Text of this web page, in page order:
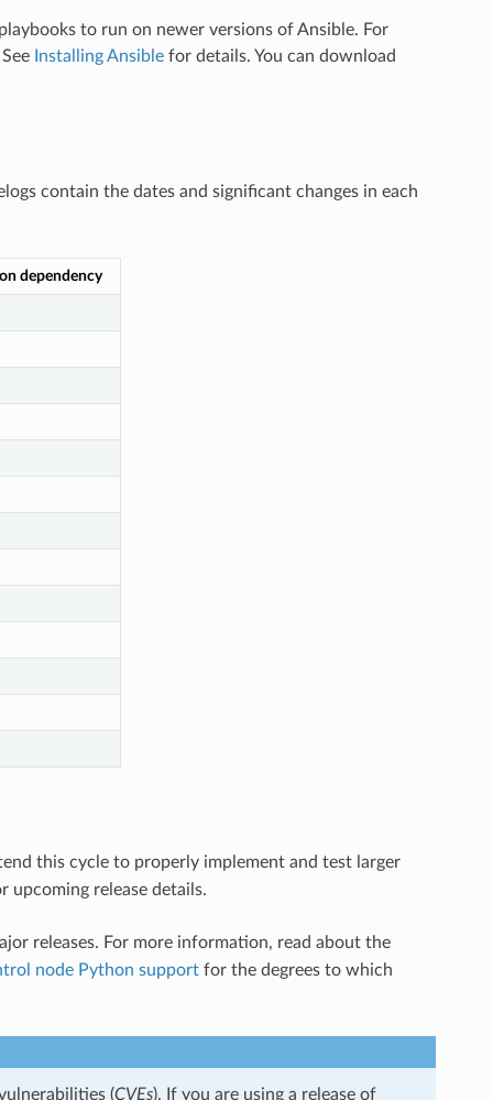
to run on newer versions of Ansible. For
Installing Ansiblefor details. You can download
contain the dates and significant changes in each
dependency
this cycle to properly implement and test larger
upcoming release details.
releases. For more information, read about the
node Python supportfor the degrees to which
(CVEs). If you are using a release of